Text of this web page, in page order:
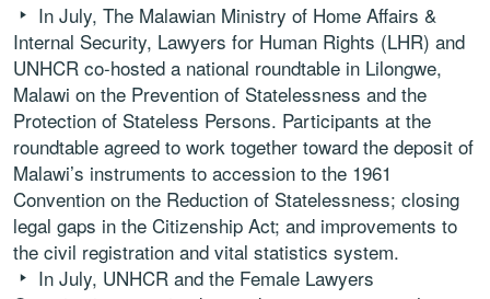
In July, The Malawian Ministry of Home Affairs &
Internal Security, Lawyers for Human Rights (LHR) and
UNHCR co-hosted a national roundtable in Lilongwe,
Malawi on the Prevention of Statelessness and the
Protection of Stateless Persons. Participants at the
roundtable agreed to work together toward the deposit of
Malawi’s instruments to accession to the 1961
Convention on the Reduction of Statelessness; closing
legal gaps in the Citizenship Act; and improvements to
the civil registration and vital statistics system.
In July, UNHCR and the Female Lawyers